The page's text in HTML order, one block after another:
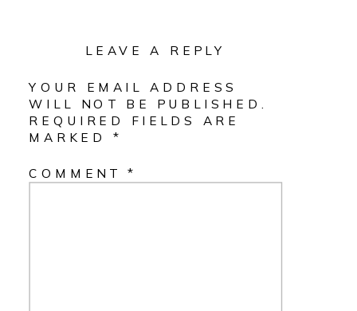
LEAVE A REPLY
YOUR EMAIL ADDRESS
WILL NOT BE PUBLISHED.
REQUIRED FIELDS ARE
MARKED *
COMMENT*